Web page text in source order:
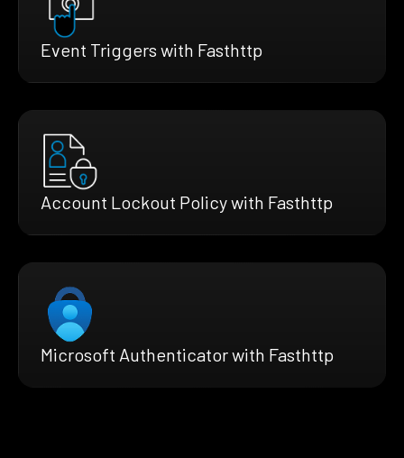
Event Triggers with Fasthttp
Account Lockout Policy with Fasthttp
Microsoft Authenticator with Fasthttp